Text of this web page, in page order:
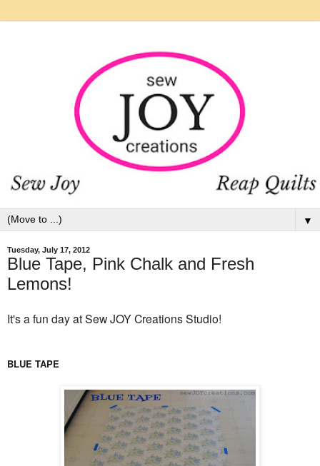
▼
Tuesday, July 17, 2012
Blue Tape, Pink Chalk and Fresh
Lemons!
It's a fun day at Sew JOY Creations Studio!
BLUE TAPE